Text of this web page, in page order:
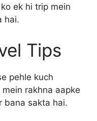
ek hi trip mein
hai.
Tips
pehle kuch
rakhna aapke
bana sakta hai.